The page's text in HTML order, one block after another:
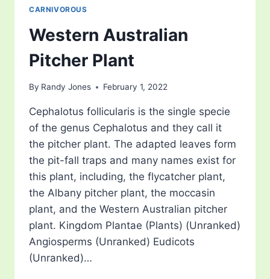
CARNIVOROUS
Western Australian
Pitcher Plant
By Randy Jones February 1, 2022
Cephalotus follicularis is the single specie
of the genus Cephalotus and they call it
the pitcher plant. The adapted leaves form
the pit-fall traps and many names exist for
this plant, including, the flycatcher plant,
the Albany pitcher plant, the moccasin
plant, and the Western Australian pitcher
plant. Kingdom Plantae (Plants) (Unranked)
Angiosperms (Unranked) Eudicots
(Unranked)…